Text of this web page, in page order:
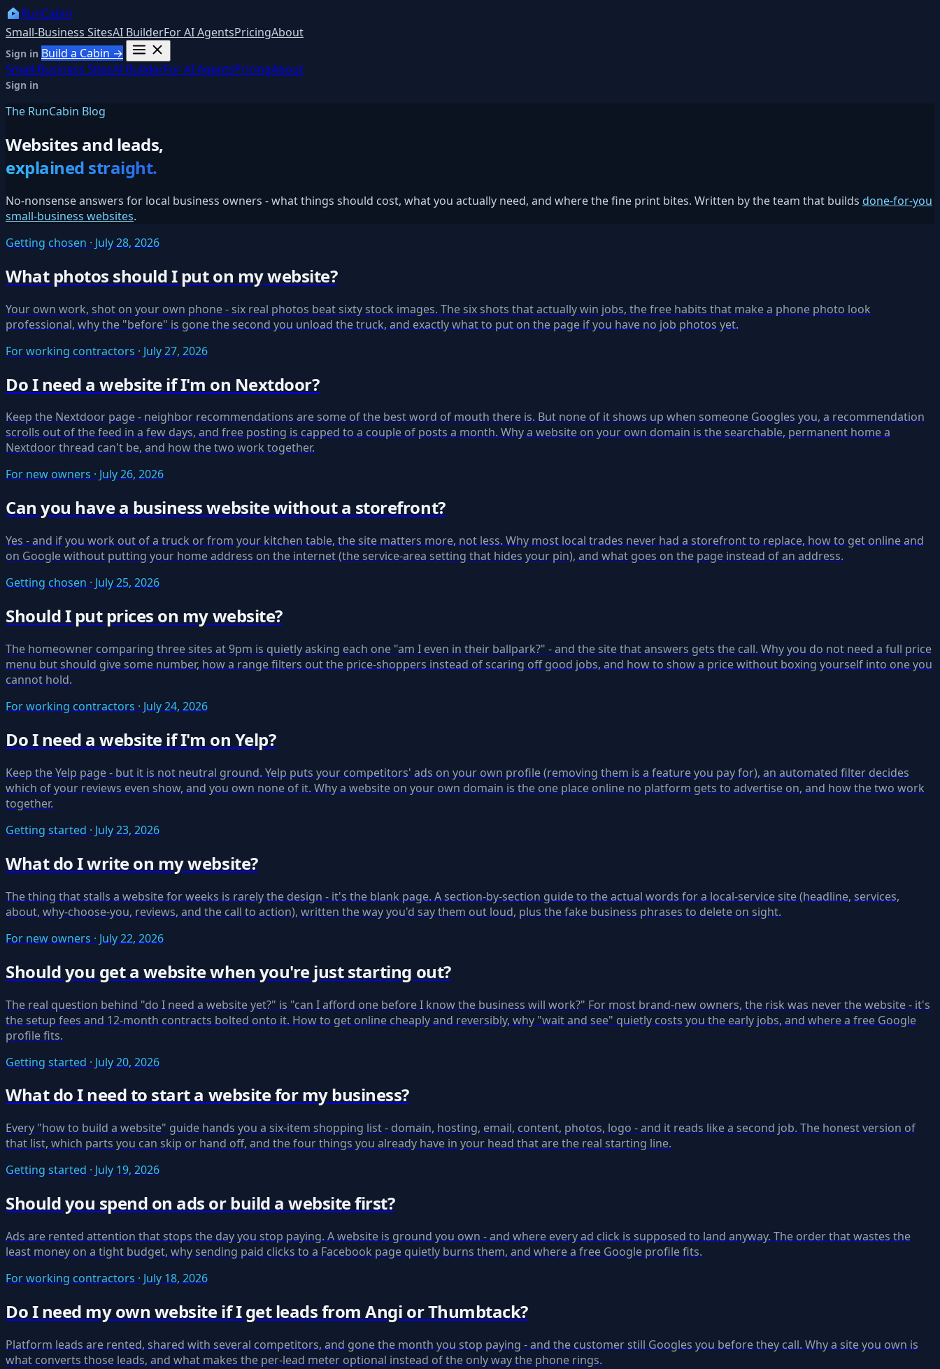
RunCabin
Small-Business SitesAI BuilderFor AI AgentsPricingAbout
Sign in Build a Cabin →
Small-Business SitesAI BuilderFor AI AgentsPricingAbout
Sign in
The RunCabin Blog
Websites and leads,
explained straight.
No-nonsense answers for local business owners - what things should cost, what you actually need, and where the fine print bites. Written by the team that builds done-for-you
small-business websites.
Getting chosen · July 28, 2026
What photos should I put on my website?
Your own work, shot on your own phone - six real photos beat sixty stock images. The six shots that actually win jobs, the free habits that make a phone photo look
professional, why the "before" is gone the second you unload the truck, and exactly what to put on the page if you have no job photos yet.
For working contractors · July 27, 2026
Do I need a website if I'm on Nextdoor?
Keep the Nextdoor page - neighbor recommendations are some of the best word of mouth there is. But none of it shows up when someone Googles you, a recommendation
scrolls out of the feed in a few days, and free posting is capped to a couple of posts a month. Why a website on your own domain is the searchable, permanent home a
Nextdoor thread can't be, and how the two work together.
For new owners · July 26, 2026
Can you have a business website without a storefront?
Yes - and if you work out of a truck or from your kitchen table, the site matters more, not less. Why most local trades never had a storefront to replace, how to get online and
on Google without putting your home address on the internet (the service-area setting that hides your pin), and what goes on the page instead of an address.
Getting chosen · July 25, 2026
Should I put prices on my website?
The homeowner comparing three sites at 9pm is quietly asking each one "am I even in their ballpark?" - and the site that answers gets the call. Why you do not need a full price
menu but should give some number, how a range filters out the price-shoppers instead of scaring off good jobs, and how to show a price without boxing yourself into one you
cannot hold.
For working contractors · July 24, 2026
Do I need a website if I'm on Yelp?
Keep the Yelp page - but it is not neutral ground. Yelp puts your competitors' ads on your own profile (removing them is a feature you pay for), an automated filter decides
which of your reviews even show, and you own none of it. Why a website on your own domain is the one place online no platform gets to advertise on, and how the two work
together.
Getting started · July 23, 2026
What do I write on my website?
The thing that stalls a website for weeks is rarely the design - it's the blank page. A section-by-section guide to the actual words for a local-service site (headline, services,
about, why-choose-you, reviews, and the call to action), written the way you'd say them out loud, plus the fake business phrases to delete on sight.
For new owners · July 22, 2026
Should you get a website when you're just starting out?
The real question behind "do I need a website yet?" is "can I afford one before I know the business will work?" For most brand-new owners, the risk was never the website - it's
the setup fees and 12-month contracts bolted onto it. How to get online cheaply and reversibly, why "wait and see" quietly costs you the early jobs, and where a free Google
profile fits.
Getting started · July 20, 2026
What do I need to start a website for my business?
Every "how to build a website" guide hands you a six-item shopping list - domain, hosting, email, content, photos, logo - and it reads like a second job. The honest version of
that list, which parts you can skip or hand off, and the four things you already have in your head that are the real starting line.
Getting started · July 19, 2026
Should you spend on ads or build a website first?
Ads are rented attention that stops the day you stop paying. A website is ground you own - and where every ad click is supposed to land anyway. The order that wastes the
least money on a tight budget, why sending paid clicks to a Facebook page quietly burns them, and where a free Google profile fits.
For working contractors · July 18, 2026
Do I need my own website if I get leads from Angi or Thumbtack?
Platform leads are rented, shared with several competitors, and gone the month you stop paying - and the customer still Googles you before they call. Why a site you own is
what converts those leads, and what makes the per-lead meter optional instead of the only way the phone rings.